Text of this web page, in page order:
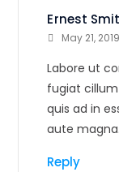
Ernest
May 21, 2019
Labore ut
fugiat
quis ad in
aute magna.
Reply